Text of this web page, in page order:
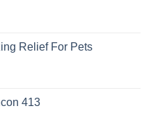
Relief For Pets
413